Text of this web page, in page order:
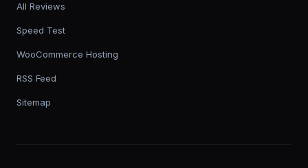
All Reviews
Speed Test
WooCommerce Hosting
RSS Feed
Sitemap